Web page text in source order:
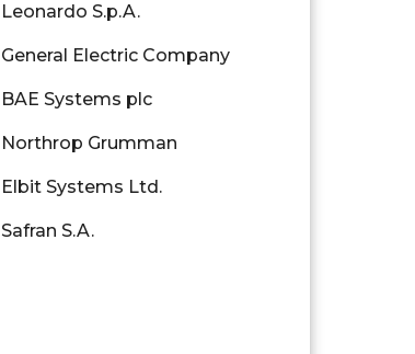
Leonardo S.p.A.
General Electric Company
BAE Systems plc
Northrop Grumman
Elbit Systems Ltd.
Safran S.A.